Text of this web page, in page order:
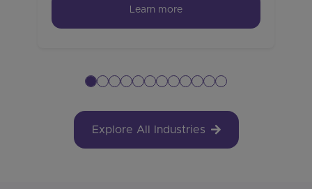
Learn more
Explore All Industries